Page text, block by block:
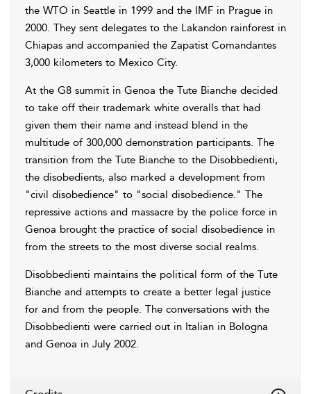
the WTO in Seattle in 1999 and the IMF in Prague in
2000. They sent delegates to the Lakandon rainforest in
Chiapas and accompanied the Zapatist Comandantes
3,000 kilometers to Mexico City.
At the G8 summit in Genoa the Tute Bianche decided
to take off their trademark white overalls that had
given them their name and instead blend in the
multitude of 300,000 demonstration participants. The
transition from the Tute Bianche to the Disobbedienti,
the disobedients, also marked a development from
"civil disobedience" to "social disobedience." The
repressive actions and massacre by the police force in
Genoa brought the practice of social disobedience in
from the streets to the most diverse social realms.
Disobbedienti maintains the political form of the Tute
Bianche and attempts to create a better legal justice
for and from the people. The conversations with the
Disobbedienti were carried out in Italian in Bologna
and Genoa in July 2002.